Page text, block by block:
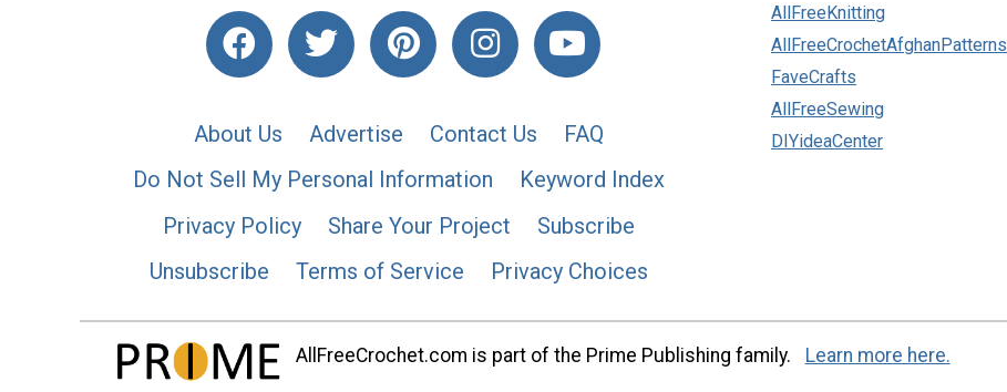
About Us Advertise Contact Us
FAQ
Do Not Sell My Personal Information
Keyword Index
Privacy Policy
Share Your Project
Subscribe
Unsubscribe
Terms of Service Privacy Choices
AllFreeKnitting
AllFreeCrochetAfghanPatterns
FaveCrafts
AllFreeSewing
DIYideaCenter
AllFreeCrochet.com is part of the Prime Publishing family. Learn more here.